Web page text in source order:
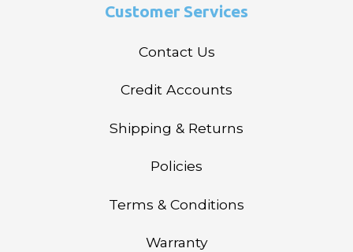
Customer Services
Contact Us
Credit Accounts
Shipping & Returns
Policies
Terms & Conditions
Warranty